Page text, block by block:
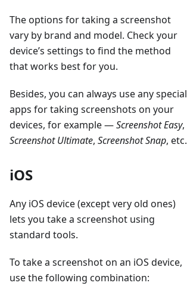
The options for taking a screenshot
vary by brand and model. Check your
device’s settings to find the method
that works best for you.
Besides, you can always use any special
apps for taking screenshots on your
devices, for example —Screenshot Easy,
Screenshot Ultimate, Screenshot Snap, etc.
iOS
Any iOS device (except very old ones)
lets you take a screenshot using
standard tools.
To take a screenshot on an iOS device,
use the following combination: